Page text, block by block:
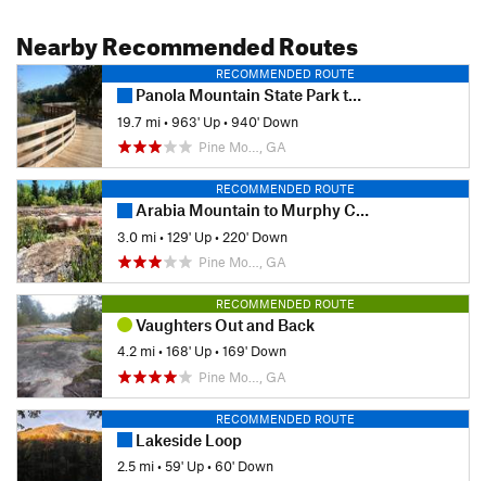
Nearby Recommended Routes
RECOMMENDED ROUTE
Panola Mountain State Park to South River Trail
19.7 mi•963' Up•940' Down
Pine Mo…, GA
RECOMMENDED ROUTE
Arabia Mountain to Murphy Candler Elementary School
3.0 mi•129' Up• 220' Down
Pine Mo…, GA
RECOMMENDED ROUTE
Vaughters Out and Back
4.2 mi•168' Up•169' Down
Pine Mo…, GA
RECOMMENDED ROUTE
Lakeside Loop
2.5 mi•59' Up•60' Down